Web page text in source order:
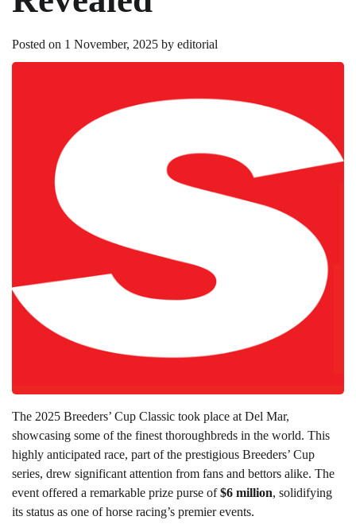
Posted on 1 November, 2025 by editorial
The 2025 Breeders’ Cup Classic took place at Del Mar,
showcasing some of the finest thoroughbreds in the world. This
highly anticipated race, part of the prestigious Breeders’ Cup
series, drew significant attention from fans and bettors alike. The
event offered a remarkable prize purse of$6 million, solidifying
its status as one of horse racing’s premier events.